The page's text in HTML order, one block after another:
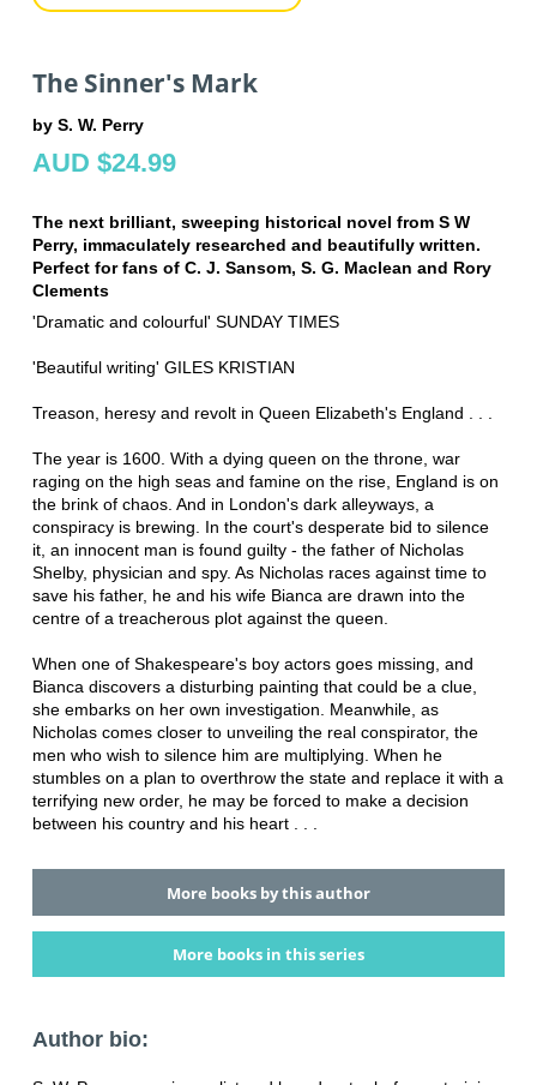
The Sinner's Mark
by S. W. Perry
AUD $24.99
The next brilliant, sweeping historical novel from S W
Perry, immaculately researched and beautifully written.
Perfect for fans of C. J. Sansom, S. G. Maclean and Rory
Clements
'Dramatic and colourful' SUNDAY TIMES
'Beautiful writing' GILES KRISTIAN
Treason, heresy and revolt in Queen Elizabeth's England . . .
The year is 1600. With a dying queen on the throne, war
raging on the high seas and famine on the rise, England is on
the brink of chaos. And in London's dark alleyways, a
conspiracy is brewing. In the court's desperate bid to silence
it, an innocent man is found guilty - the father of Nicholas
Shelby, physician and spy. As Nicholas races against time to
save his father, he and his wife Bianca are drawn into the
centre of a treacherous plot against the queen.
When one of Shakespeare's boy actors goes missing, and
Bianca discovers a disturbing painting that could be a clue,
she embarks on her own investigation. Meanwhile, as
Nicholas comes closer to unveiling the real conspirator, the
men who wish to silence him are multiplying. When he
stumbles on a plan to overthrow the state and replace it with a
terrifying new order, he may be forced to make a decision
between his country and his heart . . .
More books by this author
More books in this series
Author bio: